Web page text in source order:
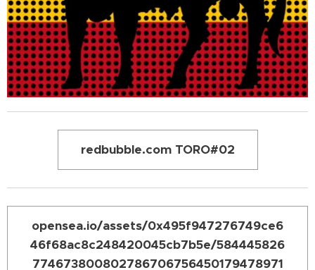
redbubble.com TORO#02
opensea.io/assets/0x495f947276749ce6
46f68ac8c248420045cb7b5e/584445826
774673800802786706756450179478971